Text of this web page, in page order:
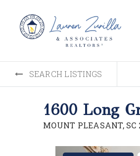
SEARCH LISTINGS
1600 Long
MOUNT PLEASANT, SC